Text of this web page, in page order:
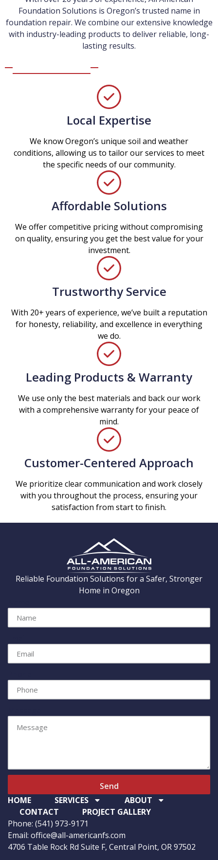
Foundation Solutions is Oregon’s trusted name in
foundation repair. We combine our extensive knowledge
with industry-leading products to deliver reliable, long-
lasting results.
Local Expertise
We know Oregon’s unique soil and weather
conditions, allowing us to tailor our services to meet
the specific needs of our community.
Affordable Solutions
We offer competitive pricing without compromising
on quality, ensuring you get the best value for your
investment.
Trustworthy Service
With 20+ years of experience, we’ve built a reputation
for honesty, reliability, and excellence in everything
we do.
Leading Products & Warranty
We use only the best materials and back our work
with a comprehensive warranty for your peace of
mind.
Customer-Centered Approach
We prioritize clear communication and work closely
with you throughout the process, ensuring your
satisfaction from start to finish.
Reliable Foundation Solutions for a Safer, Stronger
Home in Oregon
Send
HOME
SERVICES
ABOUT
CONTACT
PROJECT GALLERY
Phone: (541) 973-9171
Email: office@all-americanfs.com
4706 Table Rock Rd Suite F, Central Point, OR 97502